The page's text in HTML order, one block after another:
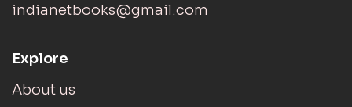
indianetbooks@gmail.com
Explore
About us